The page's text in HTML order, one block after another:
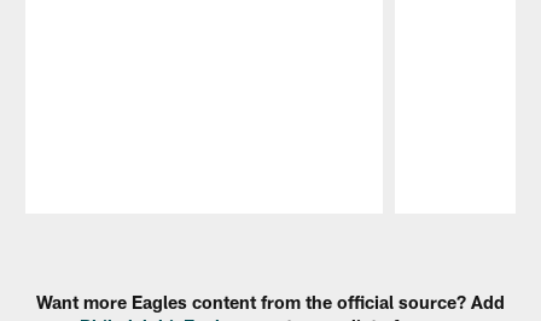
Want more Eagles content from the official source? Add